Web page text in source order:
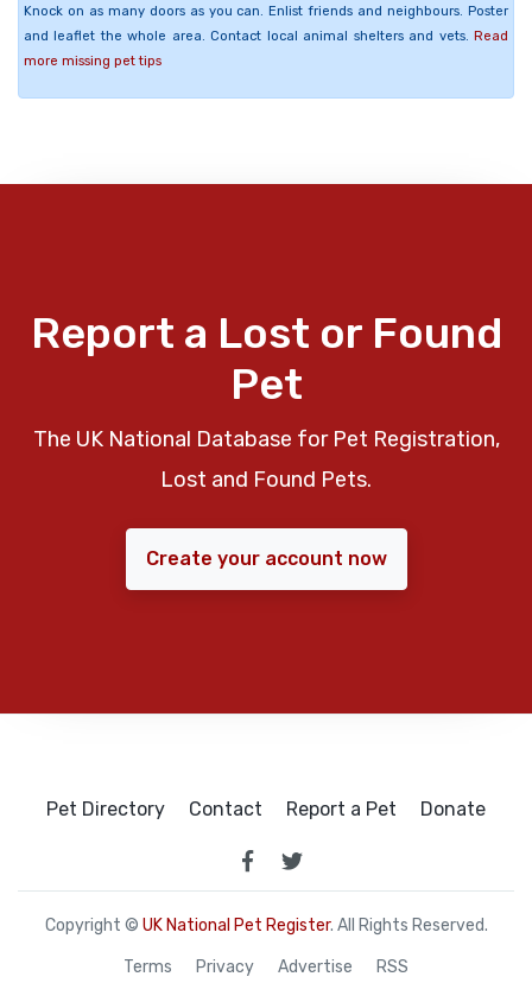
Knock on as many doors as you can. Enlist friends and neighbours. Poster
and leaflet the whole area. Contact local animal shelters and vets. Read
more missing pet tips
Report a Lost or Found
Pet
The UK National Database for Pet Registration,
Lost and Found Pets.
Create your account now
Pet Directory Contact Report a Pet Donate
Copyright © UK National Pet Register. All Rights Reserved.
Terms Privacy Advertise RSS